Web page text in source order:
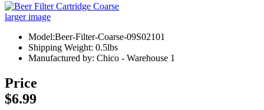
larger image
Model:Beer-Filter-Coarse-09S02101
Shipping Weight: 0.5lbs
Manufactured by: Chico - Warehouse 1
Price
$6.99